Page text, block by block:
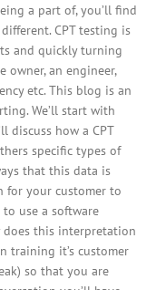
a part of, you’ll find
CPT testing is
and quickly turning
an engineer,
etc. This blog is an
We’ll start with
discuss how a CPT
specific types of
that this data is
for your customer to
to use a software
this interpretation
training it’s customer
so that you are